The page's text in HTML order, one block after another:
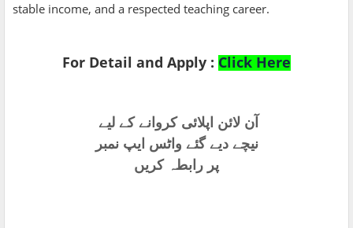
stable income, and a respected teaching career.
For Detail and Apply : Click Here
آن لائن اپلائی کروانے کے لیے
نیچے دیے گئے واٹس ایپ نمبر
پر رابطہ کریں